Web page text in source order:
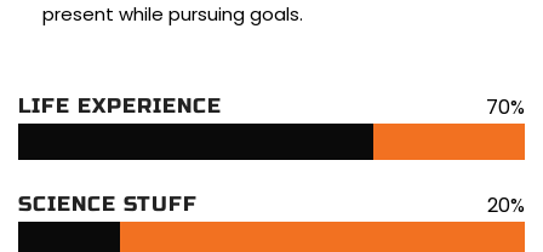
present while pursuing goals.
LIFE EXPERIENCE 70%
SCIENCE STUFF 20%